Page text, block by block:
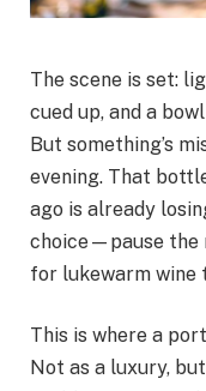
The scene is set:
cued up, and a
But something’s
evening. That
ago is already
choice—pause the
for lukewarm wine
This is where a
Not as a luxury,